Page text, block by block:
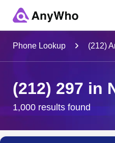
City & State
Phone Lookup (212)
(212) 297 in
1,000 results found